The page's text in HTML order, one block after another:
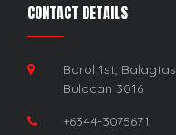
CONTACT DETAILS
Borol 1st, Balagtas,
Bulacan 3016
+6344-3075671